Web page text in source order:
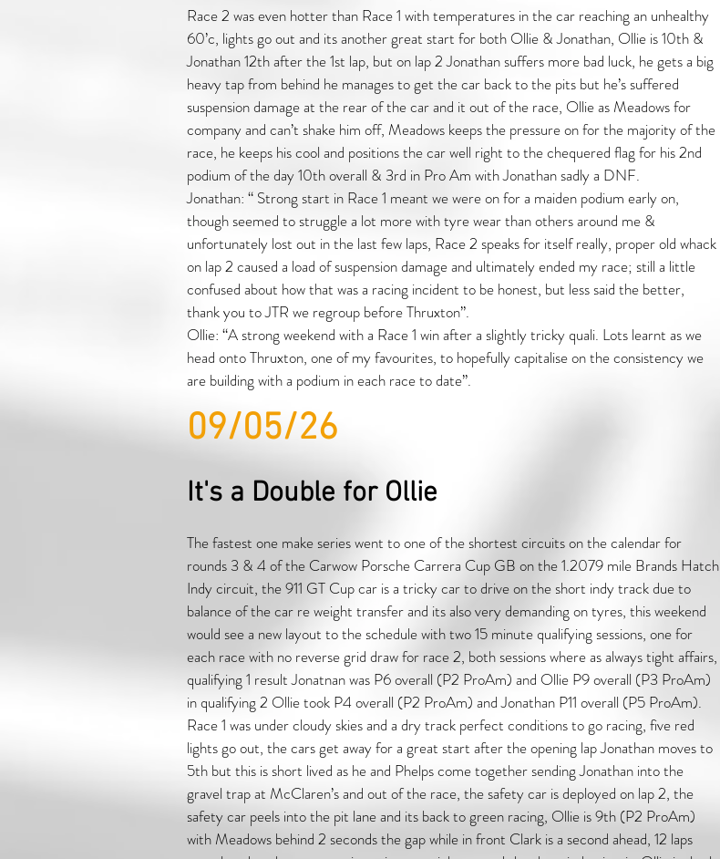
09/05/26
It's a Double for Ollie
The fastest one make series went to one of the shortest circuits on the calendar for
rounds 3 & 4 of the Carwow Porsche Carrera Cup GB on the 1.2079 mile Brands Hatch
Indy circuit, the 911 GT Cup car is a tricky car to drive on the short indy track due to
balance of the car re weight transfer and its also very demanding on tyres, this weekend
would see a new layout to the schedule with two 15 minute qualifying sessions, one for
each race with no reverse grid draw for race 2, both sessions where as always tight affairs,
qualifying 1 result Jonatnan was P6 overall (P2 ProAm) and Ollie P9 overall (P3 ProAm)
in qualifying 2 Ollie took P4 overall (P2 ProAm) and Jonathan P11 overall (P5 ProAm).
Race 1 was under cloudy skies and a dry track perfect conditions to go racing, five red
lights go out, the cars get away for a great start after the opening lap Jonathan moves to
5th but this is short lived as he and Phelps come together sending Jonathan into the
gravel trap at McClaren’s and out of the race, the safety car is deployed on lap 2, the
safety car peels into the pit lane and its back to green racing, Ollie is 9th (P2 ProAm)
with Meadows behind 2 seconds the gap while in front Clark is a second ahead, 12 laps
Race 2 was even hotter than Race 1 with temperatures in the car reaching an unhealthy
60’c, lights go out and its another great start for both Ollie & Jonathan, Ollie is 10th &
Jonathan 12th after the 1st lap, but on lap 2 Jonathan suffers more bad luck, he gets a big
heavy tap from behind he manages to get the car back to the pits but he’s suffered
suspension damage at the rear of the car and it out of the race, Ollie as Meadows for
company and can’t shake him off, Meadows keeps the pressure on for the majority of the
race, he keeps his cool and positions the car well right to the chequered flag for his 2nd
podium of the day 10th overall & 3rd in Pro Am with Jonathan sadly a DNF.
Jonathan: “ Strong start in Race 1 meant we were on for a maiden podium early on,
though seemed to struggle a lot more with tyre wear than others around me &
unfortunately lost out in the last few laps, Race 2 speaks for itself really, proper old whack
on lap 2 caused a load of suspension damage and ultimately ended my race; still a little
confused about how that was a racing incident to be honest, but less said the better,
thank you to JTR we regroup before Thruxton”.
Ollie: “A strong weekend with a Race 1 win after a slightly tricky quali. Lots learnt as we
head onto Thruxton, one of my favourites, to hopefully capitalise on the consistency we
are building with a podium in each race to date”.